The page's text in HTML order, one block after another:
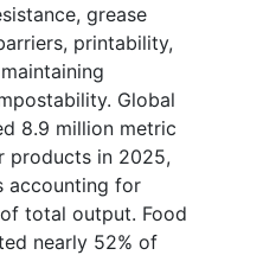
grease
printability,
Global
8.9 million metric
products in 2025,
accounting for
total output. Food
nearly 52% of